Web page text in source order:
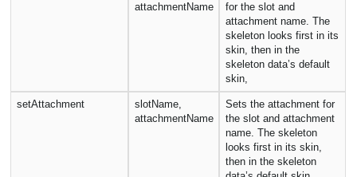
attachmentName
for the slot and
attachment name. The
skeleton looks first in its
skin, then in the
skeleton data’s default
skin,
setAttachment
slotName,
attachmentName
Sets the attachment for
the slot and attachment
name. The skeleton
looks first in its skin,
then in the skeleton